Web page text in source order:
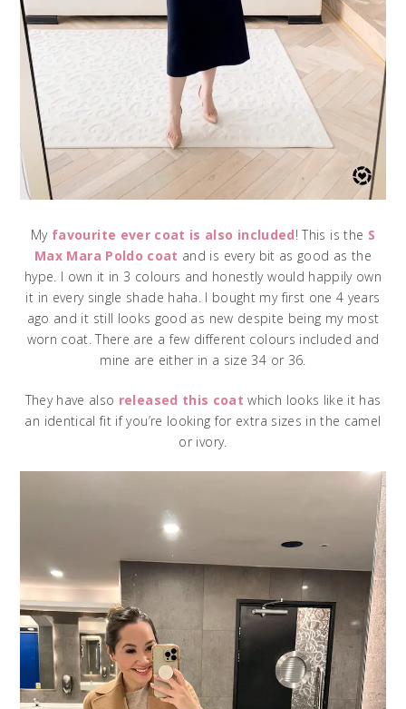
My favourite ever coat is also included! This is the S
Max Mara Poldo coat and is every bit as good as the
hype. I own it in 3 colours and honestly would happily own
it in every single shade haha. I bought my first one 4 years
ago and it still looks good as new despite being my most
worn coat. There are a few different colours included and
mine are either in a size 34 or 36.
They have also released this coat which looks like it has
an identical fit if you’re looking for extra sizes in the camel
or ivory.